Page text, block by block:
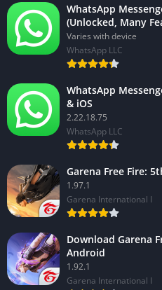
WhatsApp
(Unlocked, Many
Varies with device
WhatsApp LLC
WhatsApp
& iOS
2.22.18.75
WhatsApp LLC
Garena Free Fire:
1.97.1
Garena International I
Download Garena
Android
1.92.1
Garena International I